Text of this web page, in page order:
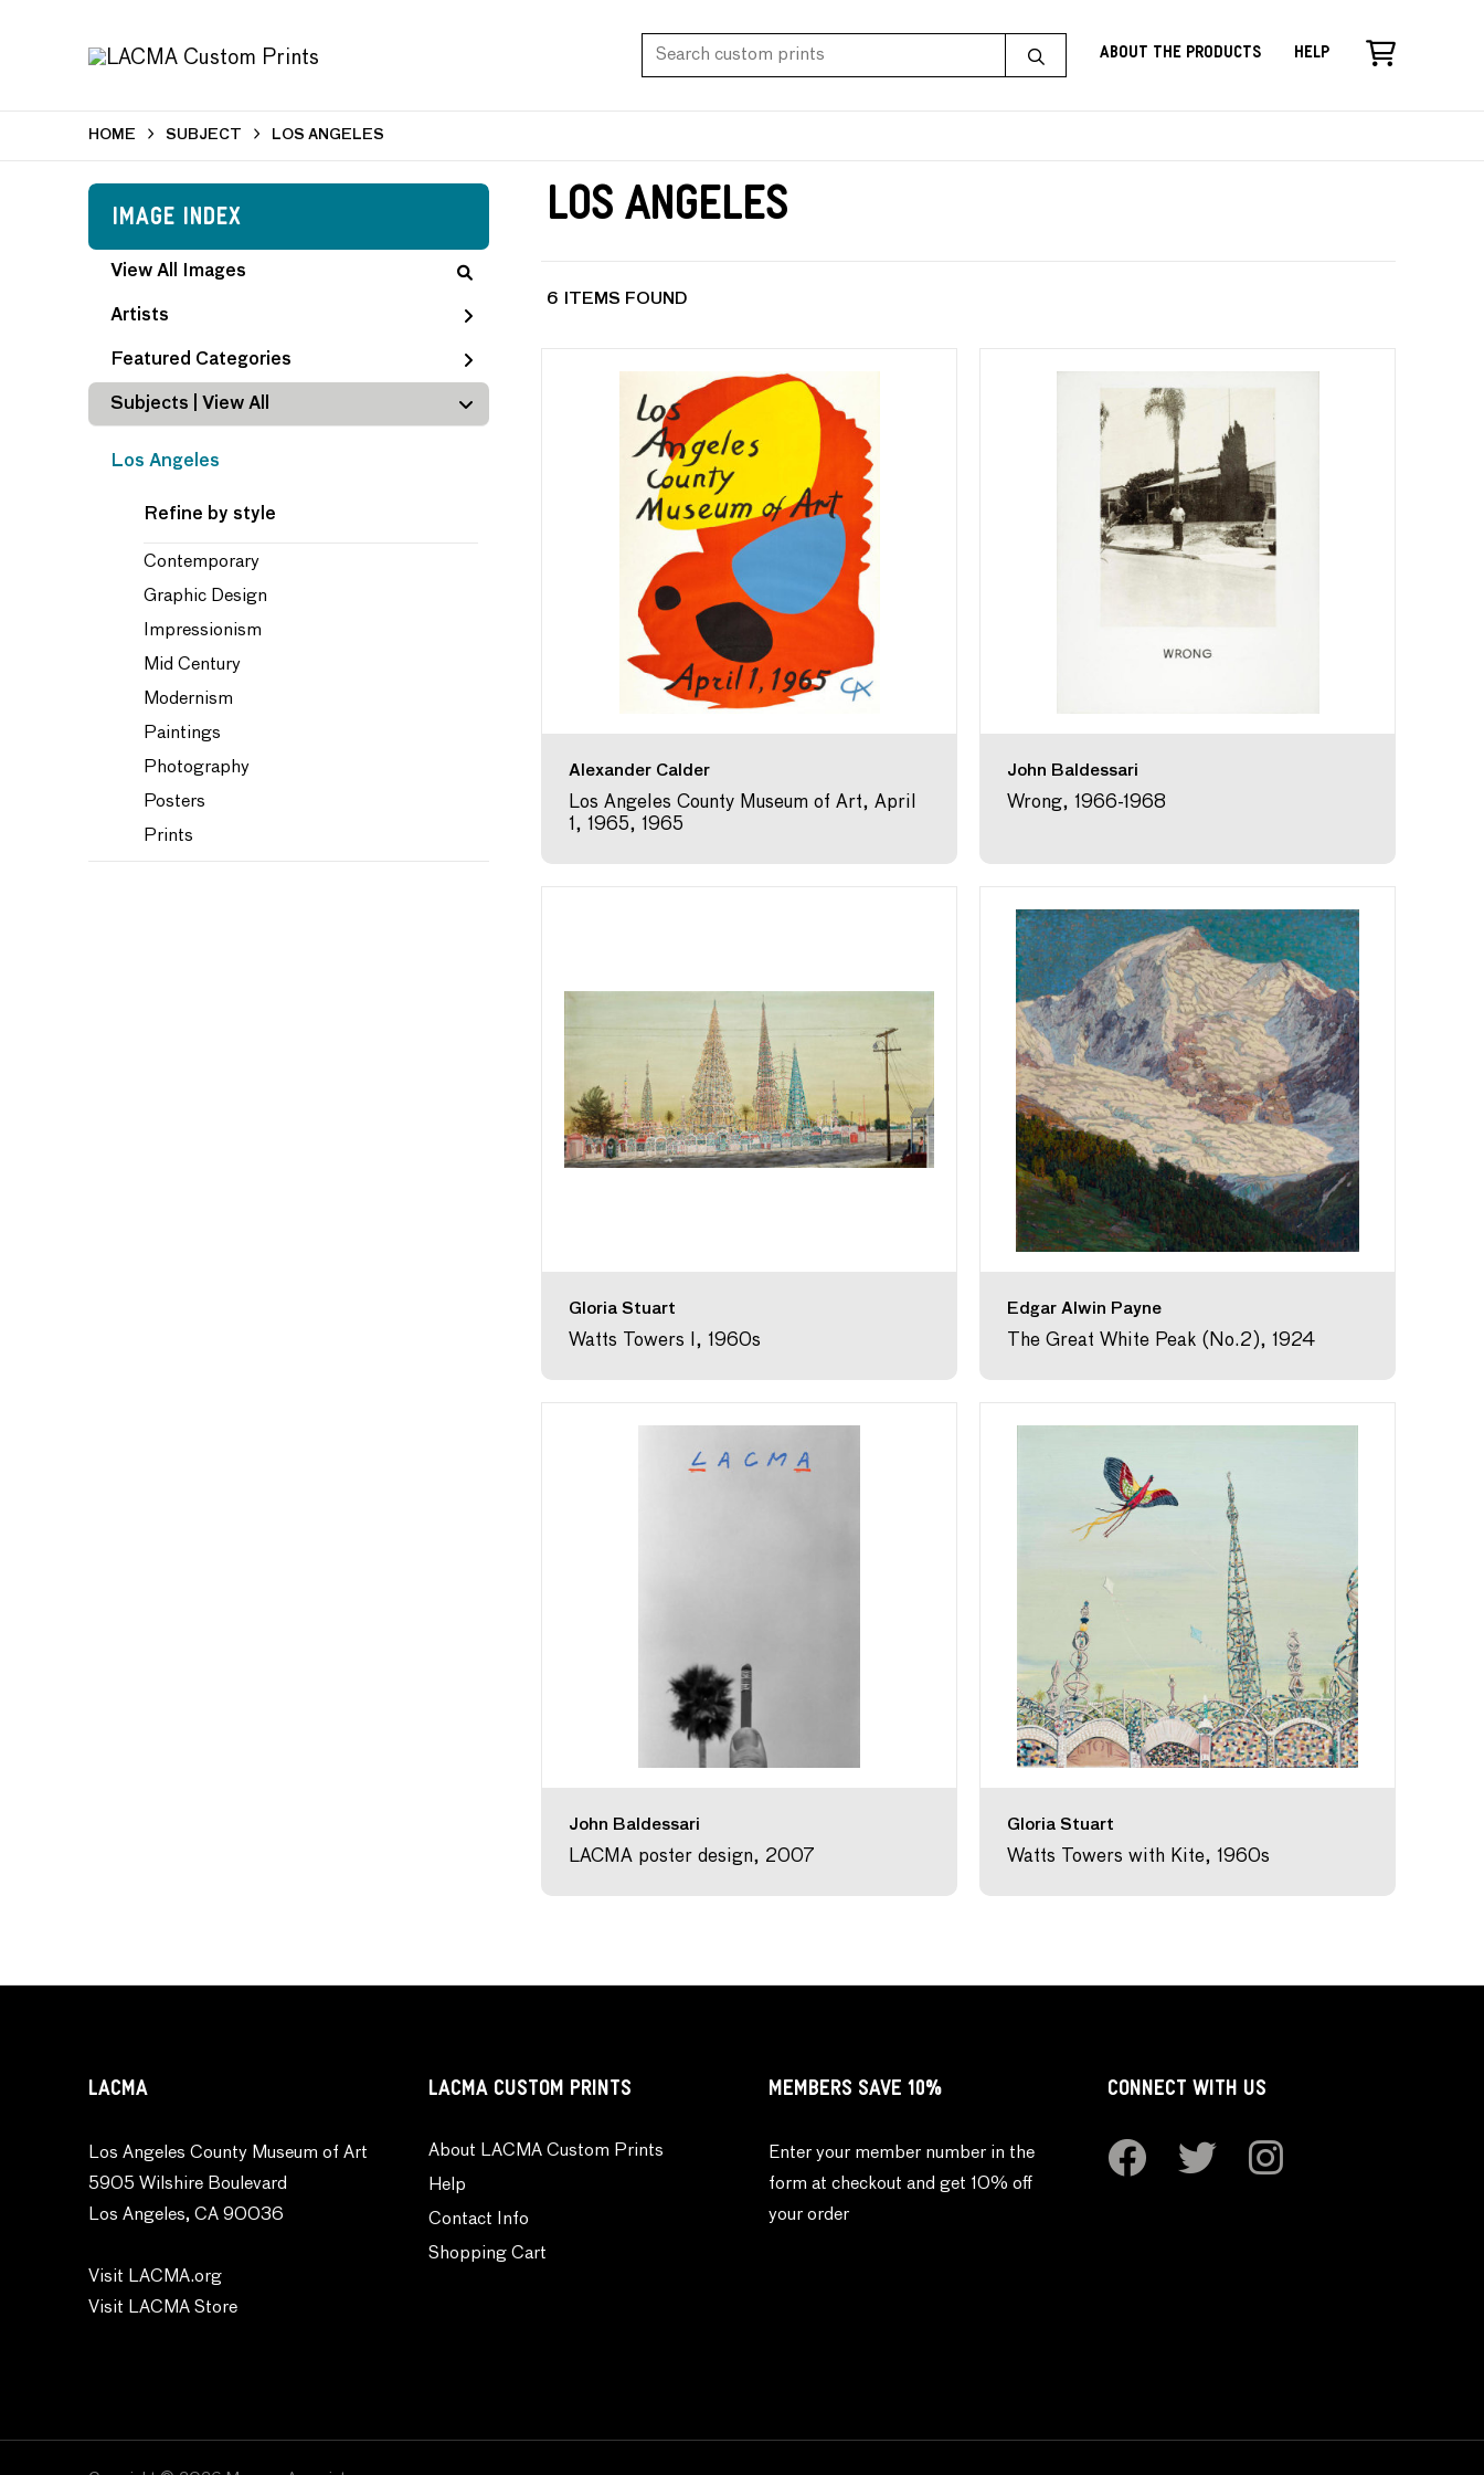
About the Products Help
HOME SUBJECT LOS ANGELES
Image Index
View All Images
Artists
Featured Categories
Subjects | View All
Los Angeles
Refine by style
Contemporary
Graphic Design
Impressionism
Mid Century
Modernism
Paintings
Photography
Posters
Prints
Los Angeles
6 ITEMS FOUND
Alexander Calder
Los Angeles County Museum of Art, April
1, 1965, 1965
John Baldessari
Wrong, 1966-1968
Gloria Stuart
Watts Towers I, 1960s
Edgar Alwin Payne
The Great White Peak (No.2), 1924
John Baldessari
LACMA poster design, 2007
Gloria Stuart
Watts Towers with Kite, 1960s
LACMA
Los Angeles County Museum of Art
5905 Wilshire Boulevard
Los Angeles, CA 90036
Visit LACMA.org
Visit LACMA Store
LACMA CUSTOM PRINTS
About LACMA Custom Prints
Help
Contact Info
Shopping Cart
MEMBERS SAVE 10%
Enter your member number in the
form at checkout and get 10% off
your order
CONNECT WITH US